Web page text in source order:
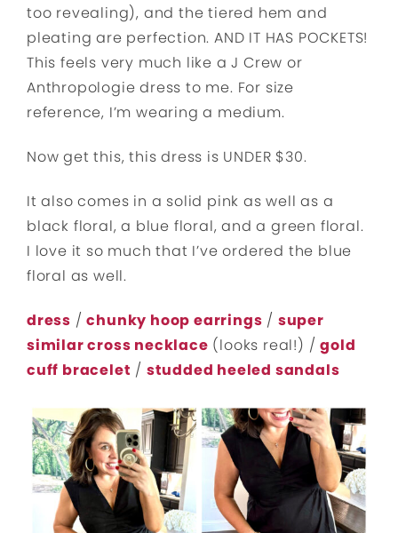
too revealing), and the tiered hem and
pleating are perfection. AND IT HAS POCKETS!
This feels very much like a J Crew or
Anthropologie dress to me. For size
reference, I’m wearing a medium.
Now get this, this dress is UNDER $30.
It also comes in a solid pink as well as a
black floral, a blue floral, and a green floral.
I love it so much that I’ve ordered the blue
floral as well.
dress /chunky hoop earrings / super
similar cross necklace (looks real!) /gold
cuff bracelet / studded heeled sandals